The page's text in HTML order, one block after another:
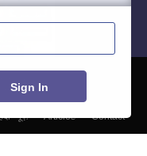
न्यूज़ Articles
Contact
Sign In